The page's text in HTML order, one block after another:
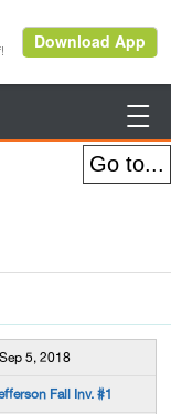

Sep 5, 2018
Fall Inv. #1